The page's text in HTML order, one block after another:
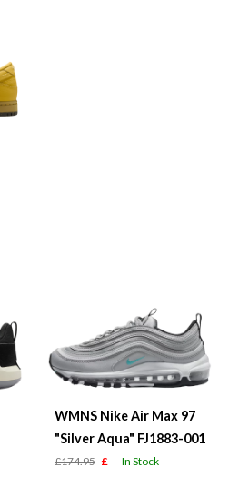
WMNS Nike Air Max 97
"Silver Aqua" FJ1883-001
£174.95 £ In Stock